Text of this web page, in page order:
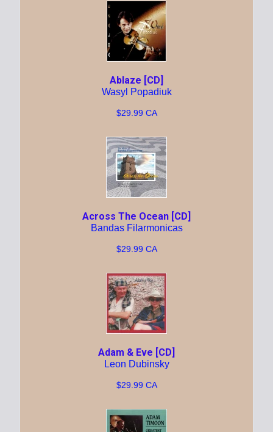
Ablaze [CD]
Wasyl Popadiuk
$29.99 CA
Across The Ocean [CD]
Bandas Filarmonicas
$29.99 CA
Adam & Eve [CD]
Leon Dubinsky
$29.99 CA